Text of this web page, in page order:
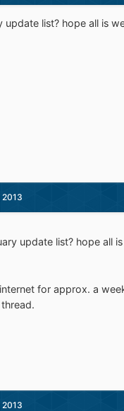
update list? hope all is
2013
update list? hope all
for approx. a
2013